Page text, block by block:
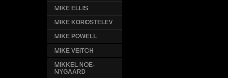
MIKE ELLIS
MIKE KOROSTELEV
MIKE POWELL
MIKE VEITCH
MIKKEL NOE-
NYGAARD